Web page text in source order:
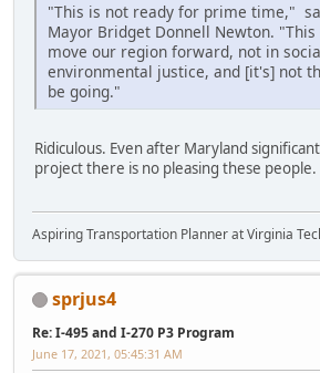
"This is not ready for prime time,"
Mayor Bridget Donnell Newton.
move our region forward, not in
environmental justice, and [it's] not
be going."
Ridiculous. Even after Maryland
project there is no pleasing these people.
Aspiring Transportation Planner at Virginia
sprjus4
Re: I-495 and I-270 P3 Program
June 17, 2021, 05:45:31 AM